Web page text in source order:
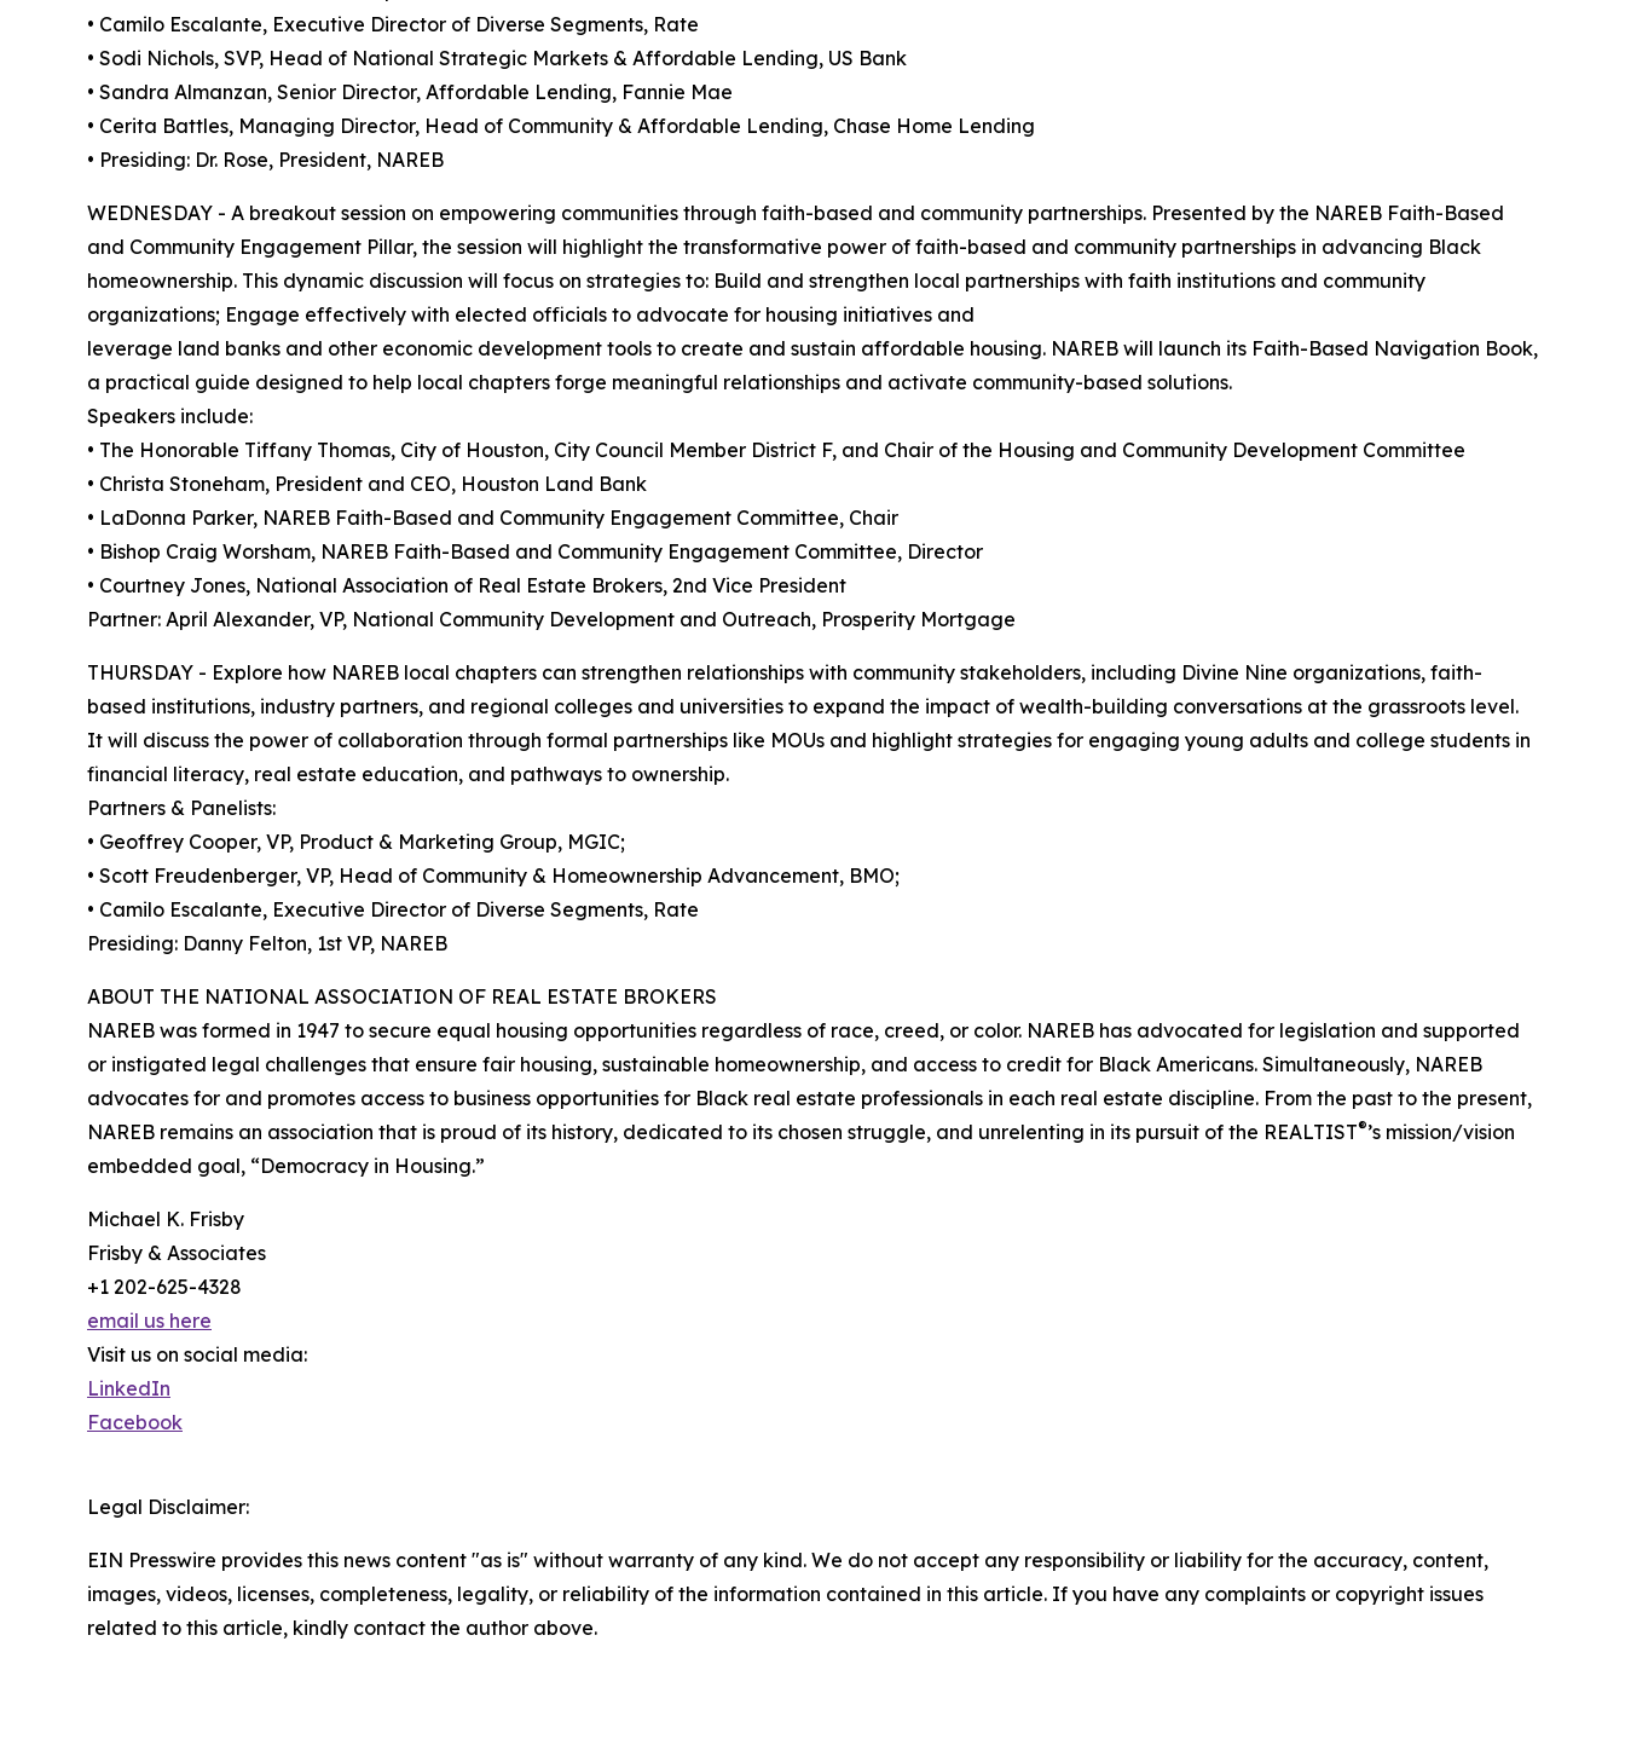
• Camilo Escalante, Executive Director of Diverse Segments, Rate
• Sodi Nichols, SVP, Head of National Strategic Markets & Affordable Lending, US Bank
• Sandra Almanzan, Senior Director, Affordable Lending, Fannie Mae
• Cerita Battles, Managing Director, Head of Community & Affordable Lending, Chase Home Lending
• Presiding: Dr. Rose, President, NAREB
WEDNESDAY - A breakout session on empowering communities through faith-based and community partnerships. Presented by the NAREB Faith-Based
and Community Engagement Pillar, the session will highlight the transformative power of faith-based and community partnerships in advancing Black
homeownership. This dynamic discussion will focus on strategies to: Build and strengthen local partnerships with faith institutions and community
organizations; Engage effectively with elected officials to advocate for housing initiatives and
leverage land banks and other economic development tools to create and sustain affordable housing. NAREB will launch its Faith-Based Navigation Book,
a practical guide designed to help local chapters forge meaningful relationships and activate community-based solutions.
Speakers include:
• The Honorable Tiffany Thomas, City of Houston, City Council Member District F, and Chair of the Housing and Community Development Committee
• Christa Stoneham, President and CEO, Houston Land Bank
• LaDonna Parker, NAREB Faith-Based and Community Engagement Committee, Chair
• Bishop Craig Worsham, NAREB Faith-Based and Community Engagement Committee, Director
• Courtney Jones, National Association of Real Estate Brokers, 2nd Vice President
Partner: April Alexander, VP, National Community Development and Outreach, Prosperity Mortgage
THURSDAY - Explore how NAREB local chapters can strengthen relationships with community stakeholders, including Divine Nine organizations, faith-
based institutions, industry partners, and regional colleges and universities to expand the impact of wealth-building conversations at the grassroots level.
It will discuss the power of collaboration through formal partnerships like MOUs and highlight strategies for engaging young adults and college students in
financial literacy, real estate education, and pathways to ownership.
Partners & Panelists:
• Geoffrey Cooper, VP, Product & Marketing Group, MGIC;
• Scott Freudenberger, VP, Head of Community & Homeownership Advancement, BMO;
• Camilo Escalante, Executive Director of Diverse Segments, Rate
Presiding: Danny Felton, 1st VP, NAREB
ABOUT THE NATIONAL ASSOCIATION OF REAL ESTATE BROKERS
NAREB was formed in 1947 to secure equal housing opportunities regardless of race, creed, or color. NAREB has advocated for legislation and supported
or instigated legal challenges that ensure fair housing, sustainable homeownership, and access to credit for Black Americans. Simultaneously, NAREB
advocates for and promotes access to business opportunities for Black real estate professionals in each real estate discipline. From the past to the present,
NAREB remains an association that is proud of its history, dedicated to its chosen struggle, and unrelenting in its pursuit of the REALTIST®’s mission/vision
embedded goal, “Democracy in Housing.”
Michael K. Frisby
Frisby & Associates
+1 202-625-4328
email us here
Visit us on social media:
LinkedIn
Facebook
Legal Disclaimer:
EIN Presswire provides this news content "as is" without warranty of any kind. We do not accept any responsibility or liability for the accuracy, content,
images, videos, licenses, completeness, legality, or reliability of the information contained in this article. If you have any complaints or copyright issues
related to this article, kindly contact the author above.